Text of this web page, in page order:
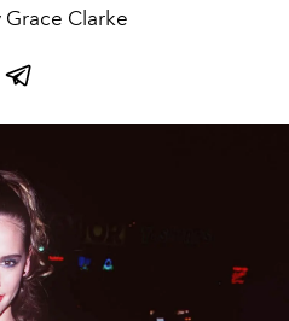
Clarke